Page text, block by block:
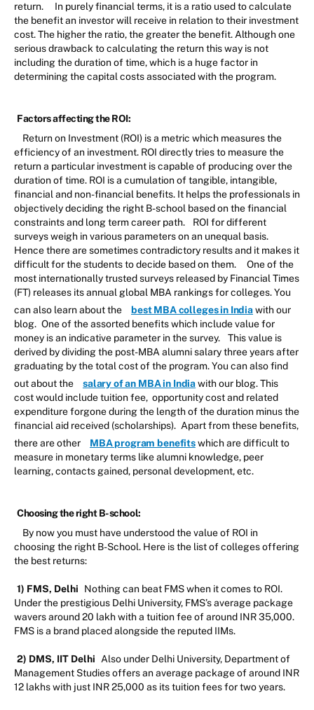
return.
In purely financial terms, it is a ratio used to calculate
the benefit an investor will receive in relation to their investment
cost. The higher the ratio, the greater the benefit. Although one
serious drawback to calculating the return this way is not
including the duration of time, which is a huge factor in
determining the capital costs associated with the program.
Factors affecting the ROI:
Return on Investment (ROI) is a metric which measures the
efficiency of an investment. ROI directly tries to measure the
return a particular investment is capable of producing over the
duration of time. ROI is a cumulation of tangible, intangible,
financial and non-financial benefits. It helps the professionals in
objectively deciding the right B-school based on the financial
constraints and long term career path.
ROI for different
surveys weigh in various parameters on an unequal basis.
Hence there are sometimes contradictory results and it makes it
difficult for the students to decide based on them.
One of the
most internationally trusted surveys released by Financial Times
(FT) releases its annual global MBA rankings for colleges. You
can also learn about the
best MBA colleges in Indiawith our
blog. One of the assorted benefits which include value for
money is an indicative parameter in the survey.
This value is
derived by dividing the post-MBA alumni salary three years after
graduating by the total cost of the program. You can also find
out about the
salary of an MBA in Indiawith our blog.This
cost would include tuition fee, opportunity cost and related
expenditure forgone during the length of the duration minus the
financial aid received (scholarships). Apart from these benefits,
there are other
MBA program benefitswhich are difficult to
measure in monetary terms like alumni knowledge, peer
learning, contacts gained, personal development, etc.
Choosing the right B-school:
By now you must have understood the value of ROI in
choosing the right B-School. Here is the list of colleges offering
the best returns:
1) FMS, Delhi
Nothing can beat FMS when it comes to ROI.
Under the prestigious Delhi University, FMS’s average package
wavers around 20 lakh with a tuition fee of around INR 35,000.
FMS is a brand placed alongside the reputed IIMs.
2) DMS, IIT Delhi Also under Delhi University, Department of
Management Studies offers an average package of around INR
12 lakhs with just INR 25,000 as its tuition fees for two years.